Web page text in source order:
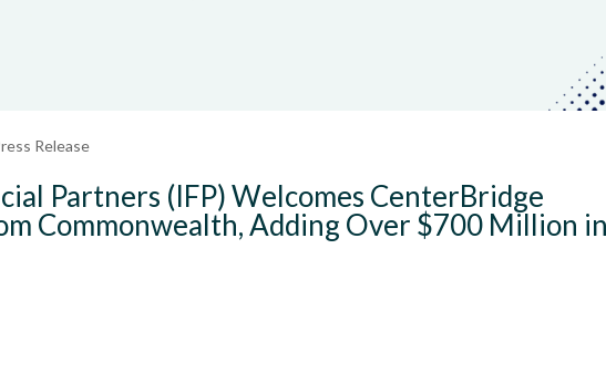
Partners (IFP) Welcomes CenterBridge
Commonwealth, Adding Over $700 Million
Release